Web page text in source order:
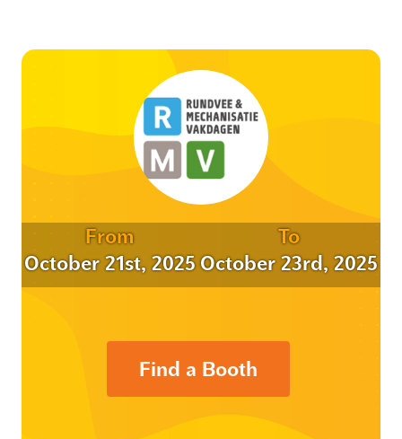
From
October 21st, 2025
To
October 23rd, 2025
Find a Booth